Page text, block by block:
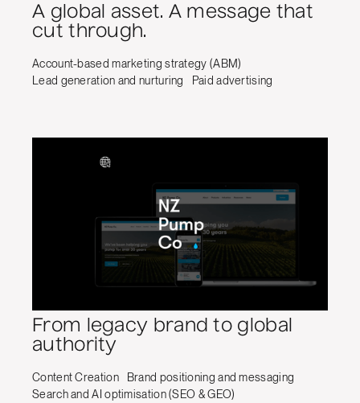
A global asset. A message that
cut through.
Account-based marketing strategy (ABM)
Lead generation and nurturing
Paid advertising
From legacy brand to global
authority
Content Creation
Brand positioning and messaging
Search and AI optimisation (SEO & GEO)